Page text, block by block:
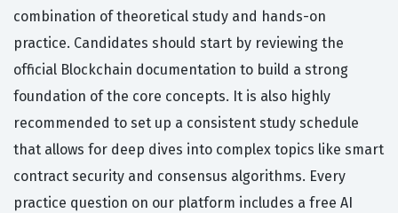
combination of theoretical study and hands-on
practice. Candidates should start by reviewing the
official Blockchain documentation to build a strong
foundation of the core concepts. It is also highly
recommended to set up a consistent study schedule
that allows for deep dives into complex topics like smart
contract security and consensus algorithms. Every
practice question on our platform includes a free AI